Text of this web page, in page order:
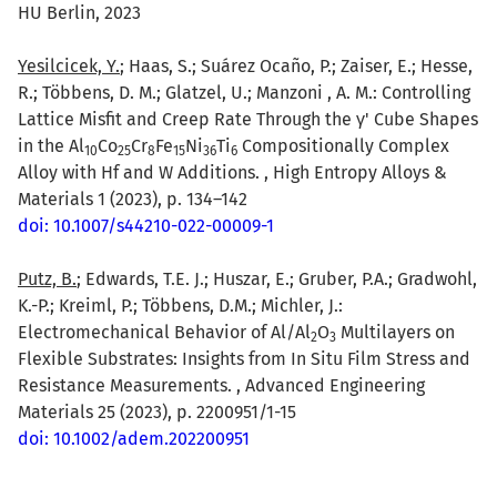
HU Berlin, 2023
Yesilcicek, Y.; Haas, S.; Suárez Ocaño, P.; Zaiser, E.; Hesse,
R.; Többens, D. M.; Glatzel, U.; Manzoni , A. M.: Controlling
Lattice Misfit and Creep Rate Through the γ' Cube Shapes
in the Al10Co25Cr8Fe15Ni36Ti6 Compositionally Complex
Alloy with Hf and W Additions. , High Entropy Alloys &
Materials 1 (2023), p. 134–142
doi: 10.1007/s44210-022-00009-1
Putz, B.; Edwards, T.E. J.; Huszar, E.; Gruber, P.A.; Gradwohl,
K.-P.; Kreiml, P.; Többens, D.M.; Michler, J.:
Electromechanical Behavior of Al/Al2O3 Multilayers on
Flexible Substrates: Insights from In Situ Film Stress and
Resistance Measurements. , Advanced Engineering
Materials 25 (2023), p. 2200951/1-15
doi: 10.1002/adem.202200951